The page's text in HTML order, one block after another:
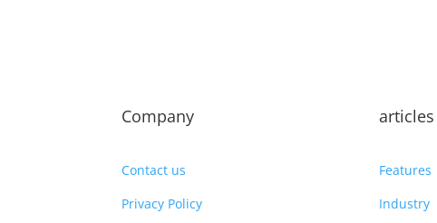
Company
Contact us
Privacy Policy
articles
Features
Industry